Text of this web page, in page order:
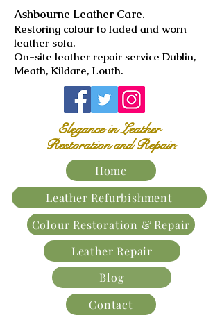
Ashbourne Leather Care.
​Restoring colour to faded and worn
leather sofa.
On-site leather repair service Dublin,
Meath, Kildare, Louth.
Elegance in Leather
Restoration and Repair.
Home
Leather Refurbishment
Colour Restoration & Repair
Leather Repair
Blog
Contact